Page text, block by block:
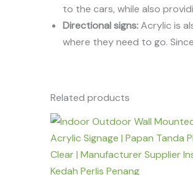
to the cars, while also
Directional signs:Acrylic is
where they need to go.
Related products